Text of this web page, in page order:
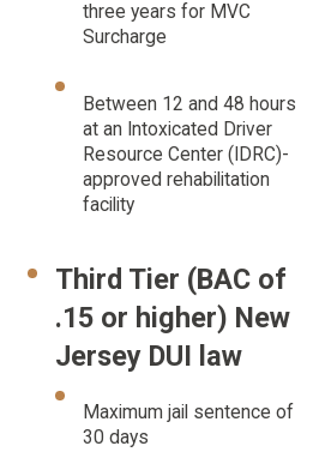
three years for MVC
Surcharge
Between 12 and 48 hours
at an Intoxicated Driver
Resource Center (IDRC)-
approved rehabilitation
facility
Third Tier (BAC of
.15 or higher) New
Jersey DUI law
Maximum jail sentence of
30 days